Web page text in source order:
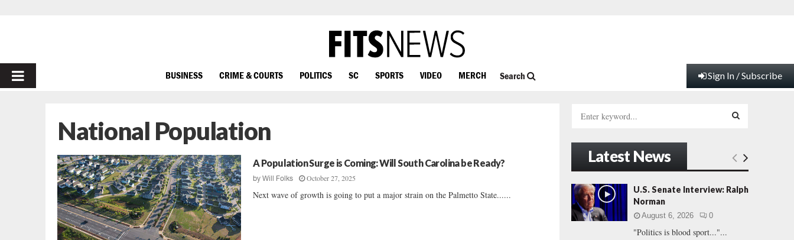
PRIMARY
BUSINESS CRIME & COURTS POLITICS SC SPORTS VIDEO MERCH Search Sign In / Subscribe
National Population
A Population Surge is Coming: Will South Carolina be Ready?
byWill Folks October 27, 2025
Next wave of growth is going to put a major strain on the Palmetto State......
h
f
o
r
:
E
A
Latest News
U.S. Senate Interview: Ralph
Norman
August 6, 2026 0
"Politics is blood sport..."...